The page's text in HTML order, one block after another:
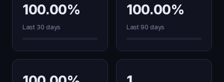
100.00%
Last 30 days
100.00%
Last 90 days